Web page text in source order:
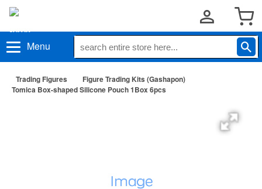
Menu
Trading Figures
Figure Trading Kits (Gashapon)
Tomica Box-shaped Silicone Pouch 1Box 6pcs